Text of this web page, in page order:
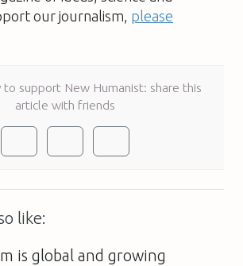
our journalism, please
to support New Humanist: share this
article with friends
like:
is global and growing